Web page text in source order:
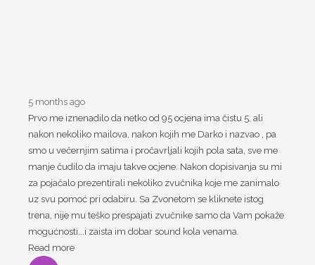
5 months ago
Prvo me iznenadilo da netko od 95 ocjena ima čistu 5, ali
nakon nekoliko mailova, nakon kojih me Darko i nazvao , pa
smo u večernjim satima i pročavrljali kojih pola sata, sve me
manje čudilo da imaju takve ocjene. Nakon dopisivanja su mi
za pojačalo prezentirali nekoliko zvučnika koje me zanimalo
uz svu pomoć pri odabiru. Sa Zvonetom se kliknete istog
trena, nije mu teško prespajati zvučnike samo da Vam pokaže
mogućnosti...i zaista im dobar sound kola venama.
Read more